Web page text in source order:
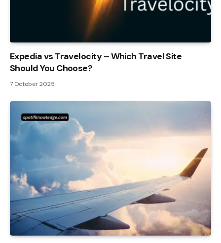
Expedia vs Travelocity – Which Travel Site
Should You Choose?
7 October 2025